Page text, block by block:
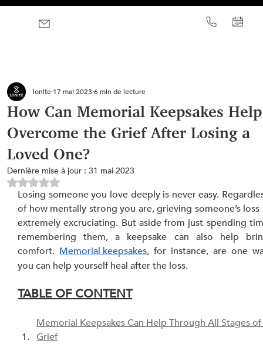
How Can Memorial Keepsakes Help
Overcome the Grief After Losing a
Loved One?
lonite 17 mai 2023 6 min de lecture
Dernière mise à jour :31 mai 2023
Noté NaN étoiles sur 5.
Losing someone you love deeply is never easy.
of how mentally strong you are, grieving someone’s loss
extremely excruciating. But aside from just spending
remembering them, a keepsake can also help
comfort. Memorial keepsakes, for instance, are one
you can help yourself heal after the loss.
TABLE OF CONTENT
Memorial Keepsakes Can Help Through All Stages
Grief